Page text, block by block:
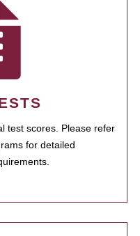
test scores. Please refer
for detailed